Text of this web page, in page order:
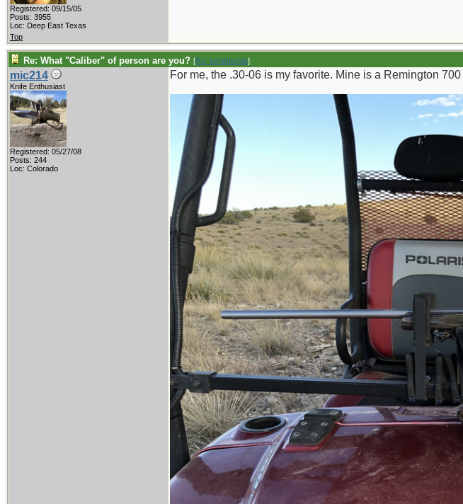
Registered: 09/15/05
Posts: 3955
Loc: Deep East Texas
Top
Re: What "Caliber" of person are you? [Re: tomthbomb]
mic214
Knife Enthusiast
Registered: 05/27/08
Posts: 244
Loc: Colorado
For me, the .30-06 is my favorite. Mine is a Remington